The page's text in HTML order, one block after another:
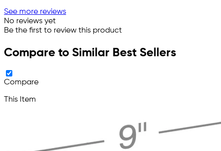
See more reviews
No reviews yet
Be the first to review this product
Compare to Similar Best Sellers
Compare
This Item